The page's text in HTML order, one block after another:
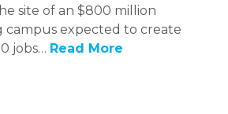
site of an $800 million
expected to create
jobs… Read More